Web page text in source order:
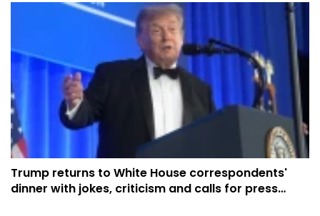
Trump returns to White House correspondents'
dinner with jokes, criticism and calls for press